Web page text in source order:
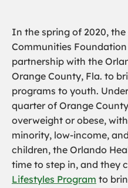
In the spring of 2020,
Communities
partnership with the
Orange County, Fla. to
programs to youth.
quarter of Orange
overweight or obese,
minority, low-income,
children, the Orlando
time to step in, and they
Lifestyles Program to